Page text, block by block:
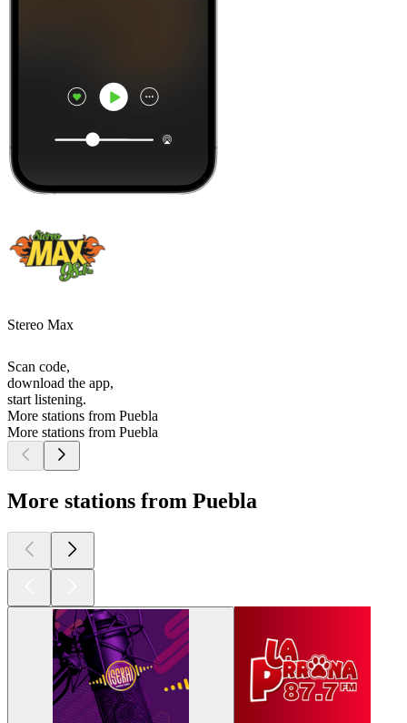
Stereo Max
Scan code,
download the app,
start listening.
More stations from Puebla
More stations from Puebla
More stations from Puebla